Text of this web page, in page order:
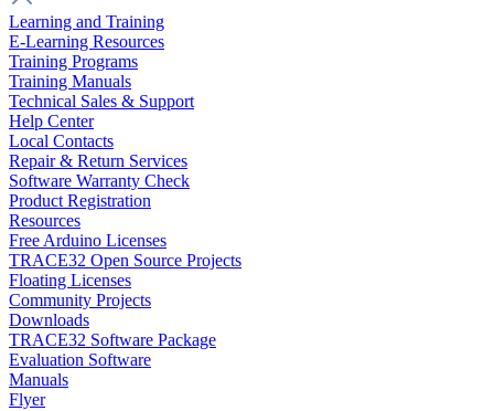
Learning and Training
E-Learning Resources
Training Programs
Training Manuals
Technical Sales & Support
Help Center
Local Contacts
Repair & Return Services
Software Warranty Check
Product Registration
Resources
Free Arduino Licenses
TRACE32 Open Source Projects
Floating Licenses
Community Projects
Downloads
TRACE32 Software Package
Evaluation Software
Manuals
Flyer